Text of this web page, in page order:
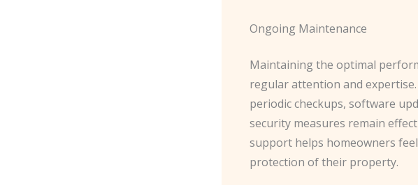
Ongoing Maintenance
Maintaining the optimal
regular attention and
periodic checkups, software
security measures remain
support helps homeowners
protection of their property.